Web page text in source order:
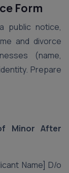
Form
public notice,
and divorce
(name,
Prepare
Minor After
Name] D/o